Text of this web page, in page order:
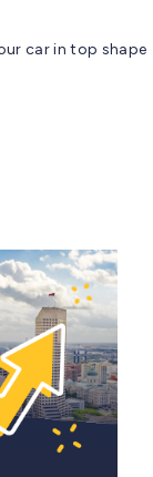
car in top shape